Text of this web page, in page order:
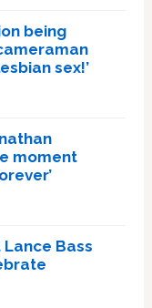
being
sex!’
moment
Lance Bass